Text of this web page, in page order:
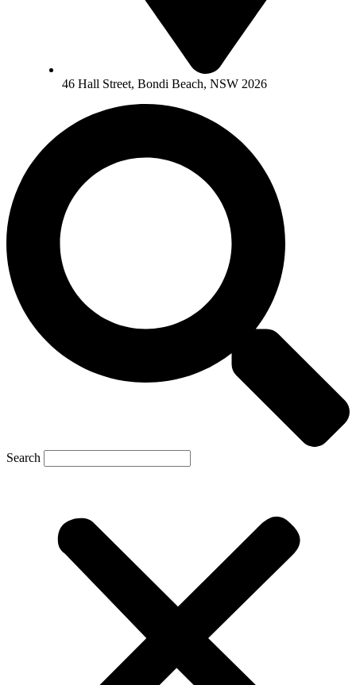
46 Hall Street, Bondi Beach, NSW 2026
Search